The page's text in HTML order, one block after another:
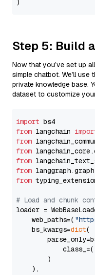
Step 5: Build
Now that you’ve set up
simple chatbot. We’ll use
private knowledge base.
dataset to customize
import
from langchain
from
from
from
from langgraph.graph
from
# Load and chunk
loader =
    web_paths=(
    bs_kwargs=
dict(
            class_=(
        )
    ),